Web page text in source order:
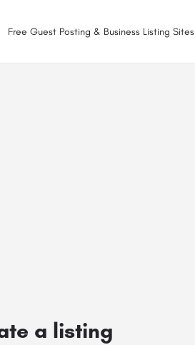
Free Guest Posting & Business Listing Sites
a listing